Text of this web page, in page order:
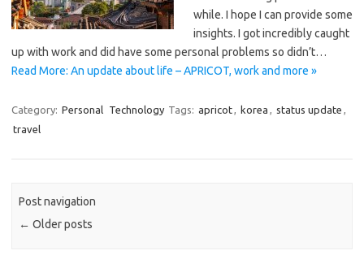
while. I hope I can provide some
insights. I got incredibly caught
up with work and did have some personal problems so didn’t…
Read More: An update about life – APRICOT, work and more »
Category: Personal Technology Tags: apricot, korea , status update ,
travel
Post navigation
← Older posts